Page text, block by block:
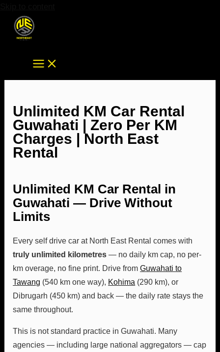
Unlimited KM Car Rental
Guwahati | Zero Per KM
Charges | North East
Rental
Unlimited KM Car Rental in
Guwahati — Drive Without
Limits
Every self drive car at North East Rental comes with
truly unlimited kilometres — no daily km cap, no per-
km overage, no fine print. Drive fromGuwahati to
Tawang (540 km one way), Kohima (290 km), or
Dibrugarh (450 km) and back — the daily rate stays the
same throughout.
This is not standard practice in Guwahati. Many
agencies — including large national aggregators — cap